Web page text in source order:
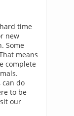
time
new
Some
means
complete
can do
to be
our